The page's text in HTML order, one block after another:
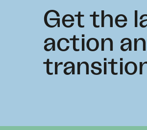
Get the
action